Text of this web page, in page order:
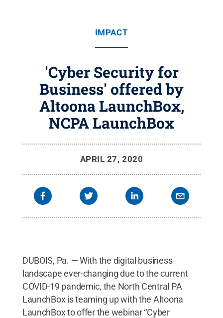
IMPACT
'Cyber Security for
Business' offered by
Altoona LaunchBox,
NCPA LaunchBox
APRIL 27, 2020
DUBOIS, Pa. — With the digital business
landscape ever-changing due to the current
COVID-19 pandemic, the North Central PA
LaunchBox is teaming up with the Altoona
LaunchBox to offer the webinar “Cyber